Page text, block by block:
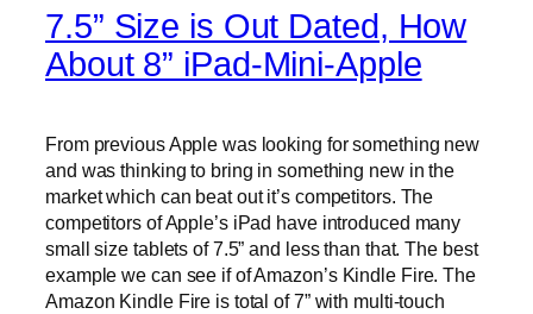
7.5” Size is Out Dated, How
About 8” iPad-Mini-Apple
From previous Apple was looking for something new
and was thinking to bring in something new in the
market which can beat out it’s competitors. The
competitors of Apple’s iPad have introduced many
small size tablets of 7.5” and less than that. The best
example we can see if of Amazon’s Kindle Fire. The
Amazon Kindle Fire is total of 7” with multi-touch